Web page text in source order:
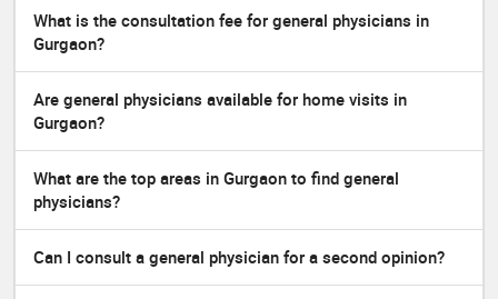
What is the consultation fee for general physicians in
Gurgaon?
Are general physicians available for home visits in
Gurgaon?
What are the top areas in Gurgaon to find general
physicians?
Can I consult a general physician for a second opinion?